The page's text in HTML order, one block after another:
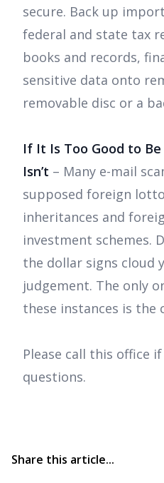
secure. Back up
federal and state tax
books and records,
sensitive data onto
removable disc or a
If It Is Too Good to
Isn’t – Many e-mail
supposed foreign
inheritances and
investment schemes.
the dollar signs cloud
judgement. The only
these instances is the
Please call this office
questions.
Share this article...